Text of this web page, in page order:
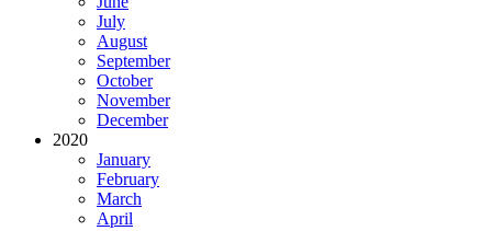
July
August
September
October
November
December
2020
January
February
March
April